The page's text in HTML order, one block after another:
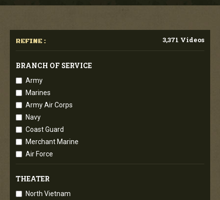
REFINE : 3,371 Videos
BRANCH OF SERVICE
Army
Marines
Army Air Corps
Navy
Coast Guard
Merchant Marine
Air Force
THEATER
North Vietnam